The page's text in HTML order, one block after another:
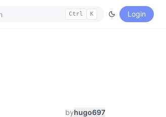
Ctrl K Login
byhugo697